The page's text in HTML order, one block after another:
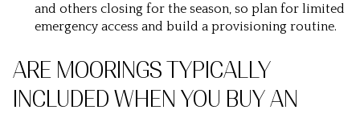
and others closing for the season, so plan for limited
emergency access and build a provisioning routine.
ARE MOORINGS TYPICALLY
INCLUDED WHEN YOU BUY AN